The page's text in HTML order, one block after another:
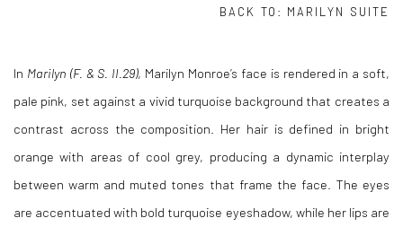
BACK TO: MARILYN SUITE
In Marilyn (F. & S. II.29), Marilyn Monroe’s face is rendered in a soft,
pale pink, set against a vivid turquoise background that creates a
contrast across the composition. Her hair is defined in bright
orange with areas of cool grey, producing a dynamic interplay
between warm and muted tones that frame the face. The eyes
are accentuated with bold turquoise eyeshadow, while her lips are